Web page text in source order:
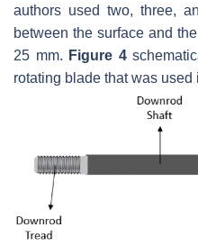
authors used two, three,
between the surface and
25 mm. Figure 4
rotating blade that was used